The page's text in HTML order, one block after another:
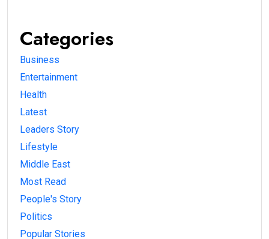
Categories
Business
Entertainment
Health
Latest
Leaders Story
Lifestyle
Middle East
Most Read
People's Story
Politics
Popular Stories